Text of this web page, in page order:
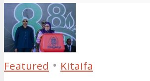
Featured • Kitaifa